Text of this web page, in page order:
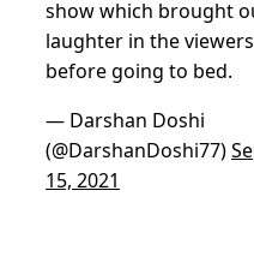
show which brought
laughter in the
before going to bed.
— Darshan Doshi
(@DarshanDoshi77)
15, 2021